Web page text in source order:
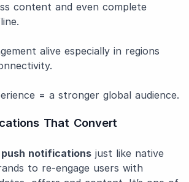
content and even complete
alive especially in regions
= a stronger global audience.
That Convert
push notifications just like native
to re-engage users with